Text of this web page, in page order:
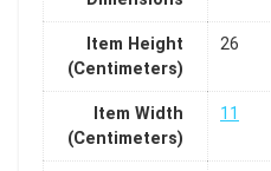
Item Height
(Centimeters)
26
Item Width
(Centimeters)
11